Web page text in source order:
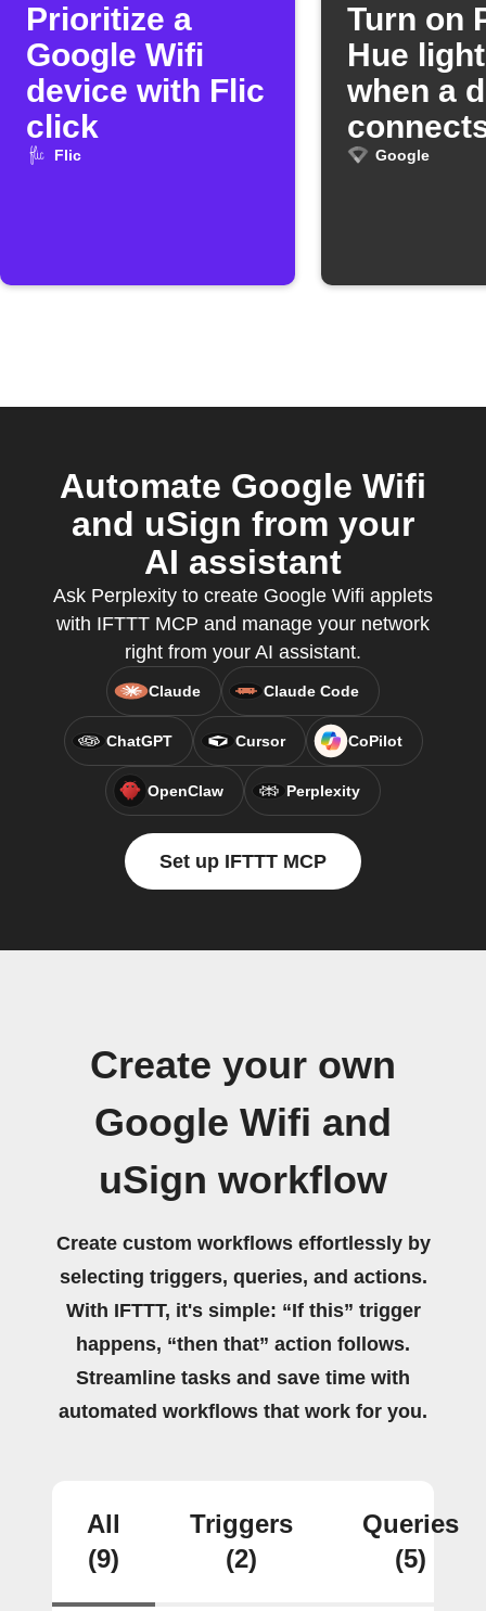
Prioritize a
Google Wifi
device with Flic
click
Flic
Turn on
Hue
when a
Google
Google
Automate Google Wifi
and uSign from your
AI assistant
Ask Perplexity to create Google Wifi applets
with IFTTT MCP and manage your network
right from your AI assistant.
Claude Claude Code
ChatGPT Cursor CoPilot
OpenClaw Perplexity
Set up IFTTT MCP
Create your own
Google Wifi and
uSign workflow
Create custom workflows effortlessly by
selecting triggers, queries, and actions.
With IFTTT, it's simple: “If this” trigger
happens, “then that” action follows.
Streamline tasks and save time with
automated workflows that work for you.
All
(9)
Triggers
(2)
Queries
(5)